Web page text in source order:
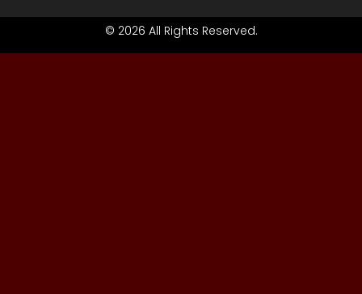
© 2026 All Rights Reserved.